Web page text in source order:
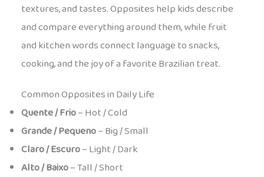
textures, and tastes. Opposites help kids describe
and compare everything around them, while fruit
and kitchen words connect language to snacks,
cooking, and the joy of a favorite Brazilian treat.
Common Opposites in Daily Life
Quente / Frio– Hot / Cold
Grande / Pequeno– Big / Small
Claro / Escuro– Light / Dark
Alto / Baixo– Tall / Short